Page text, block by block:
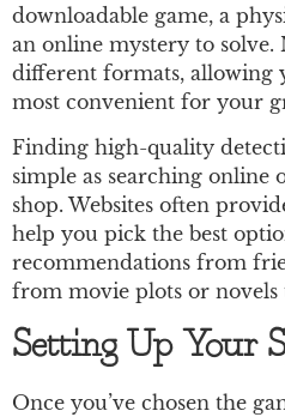
downloadable game, a
an online mystery to solve.
different formats, allowing
most convenient for your
Finding high-quality
simple as searching online
shop. Websites often
help you pick the best
recommendations from
from movie plots or
Setting Up Your
Once you’ve chosen the